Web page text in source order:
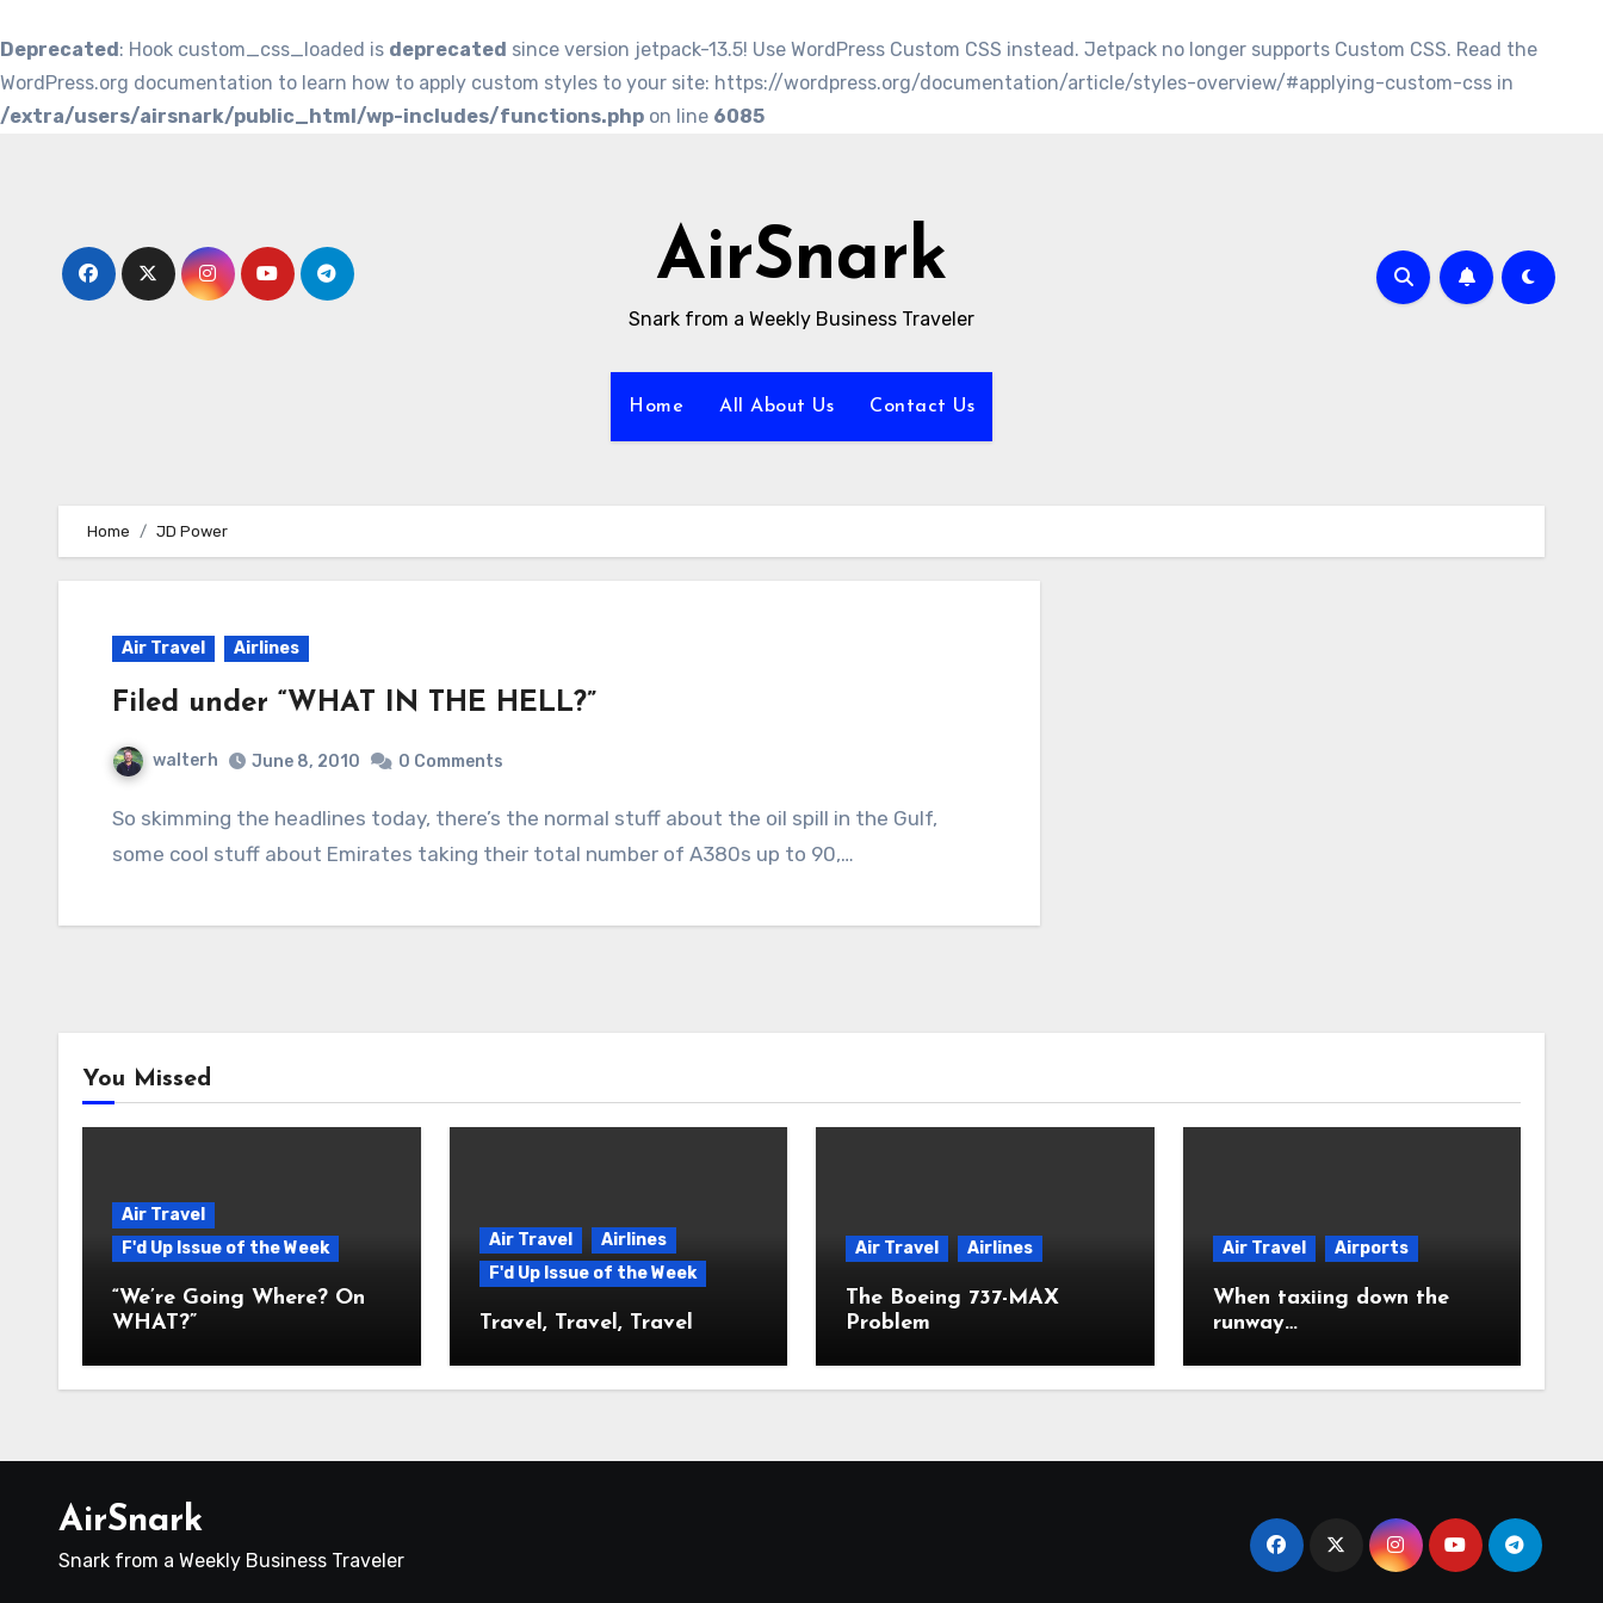
Deprecated: Hook custom_css_loaded is deprecated since version jetpack-13.5! Use WordPress Custom CSS instead. Jetpack no longer supports Custom CSS. Read the
WordPress.org documentation to learn how to apply custom styles to your site: https://wordpress.org/documentation/article/styles-overview/#applying-custom-css in
/extra/users/airsnark/public_html/wp-includes/functions.php on line 6085
AirSnark
Snark from a Weekly Business Traveler
Home All About Us Contact Us
Home JD Power
Air Travel Airlines
Filed under “WHAT IN THE HELL?”
walterh June 8, 2010 0 Comments
So skimming the headlines today, there’s the normal stuff about the oil spill in the Gulf,
some cool stuff about Emirates taking their total number of A380s up to 90,…
You Missed
Air Travel
F'd Up Issue of the Week
“We’re Going Where? On
WHAT?”
Air Travel
Airlines
F'd Up Issue of the Week
Travel, Travel, Travel
Air Travel Airlines
The Boeing 737-MAX
Problem
Air Travel Airports
When taxiing down the
runway…
AirSnark
Snark from a Weekly Business Traveler